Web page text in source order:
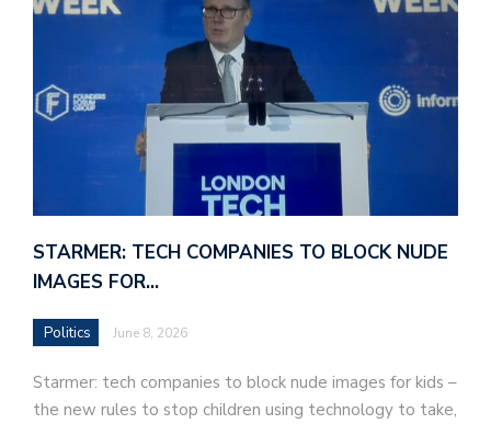
STARMER: TECH COMPANIES TO BLOCK NUDE
IMAGES FOR…
Politics June 8, 2026
Starmer: tech companies to block nude images for kids –
the new rules to stop children using technology to take,